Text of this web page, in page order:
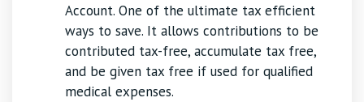
Account. One of the ultimate tax efficient
ways to save. It allows contributions to be
contributed tax-free, accumulate tax free,
and be given tax free if used for qualified
medical expenses.